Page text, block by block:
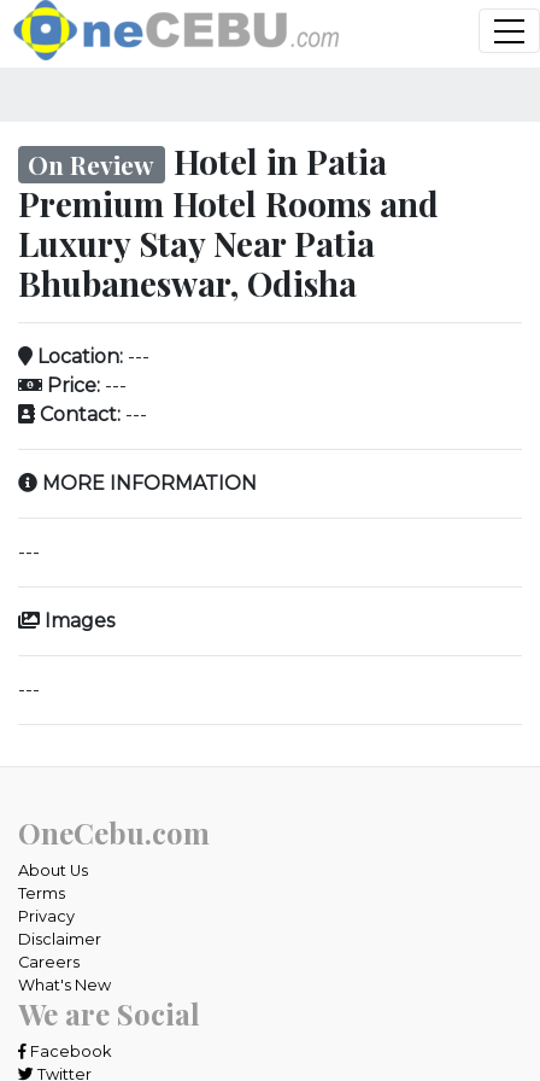
On Review Hotel in Patia
Premium Hotel Rooms and
Luxury Stay Near Patia
Bhubaneswar, Odisha
Location: ---
Price: ---
Contact: ---
MORE INFORMATION
---
Images
---
OneCebu.com
About Us
Terms
Privacy
Disclaimer
Careers
What's New
We are Social
Facebook
Twitter